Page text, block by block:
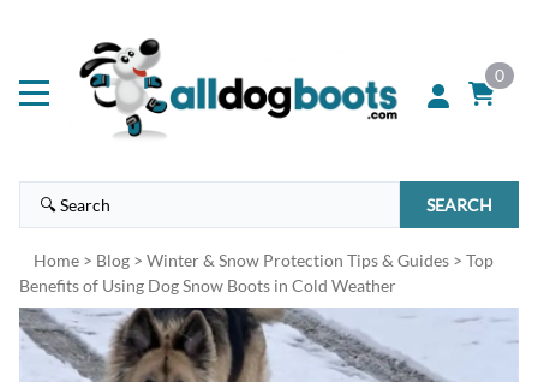
0
SEARCH
Home > Blog > Winter & Snow Protection Tips & Guides > Top
Benefits of Using Dog Snow Boots in Cold Weather